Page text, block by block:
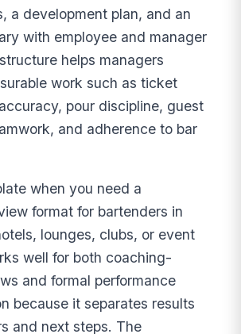
a development plan, and an
with employee and manager
helps managers
work such as ticket
pour discipline, guest
and adherence to bar
when you need a
format for bartenders in
lounges, clubs, or event
well for both coaching-
and formal performance
because it separates results
and next steps. The